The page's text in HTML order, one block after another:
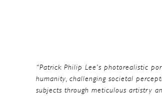
“Patrick Philip Lee’s photorealistic
humanity, challenging societal
subjects through meticulous artistry